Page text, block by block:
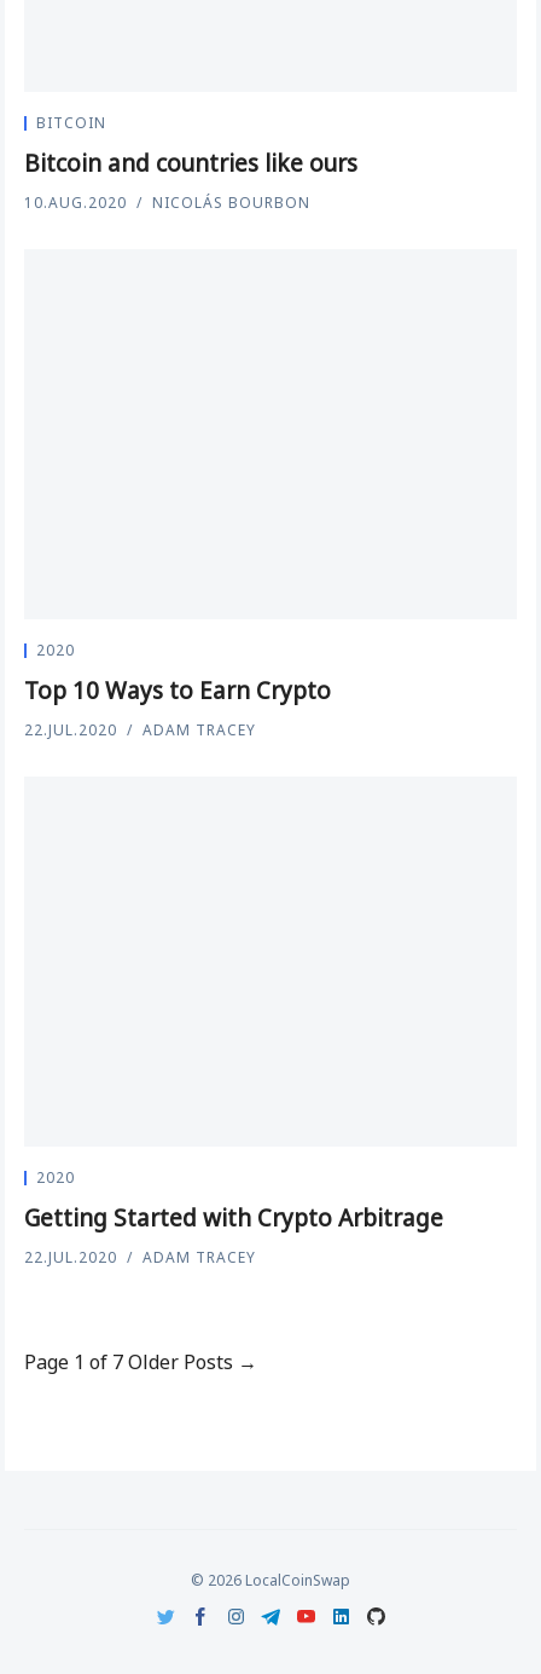
BITCOIN
Bitcoin and countries like ours
10.AUG.2020 NICOLÁS BOURBON
2020
Top 10 Ways to Earn Crypto
22.JUL.2020 ADAM TRACEY
2020
Getting Started with Crypto Arbitrage
22.JUL.2020 ADAM TRACEY
Page 1 of 7Older Posts →
© 2026 LocalCoinSwap